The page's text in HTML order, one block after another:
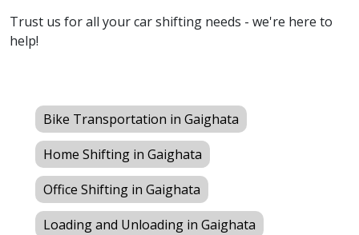
Trust us for all your car shifting needs - we're here to
help!
Bike Transportation in Gaighata
Home Shifting in Gaighata
Office Shifting in Gaighata
Loading and Unloading in Gaighata